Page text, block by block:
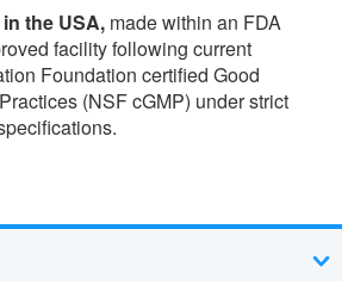
the USA, made within an FDA
facility following current
Foundation certified Good
(NSF cGMP) under strict